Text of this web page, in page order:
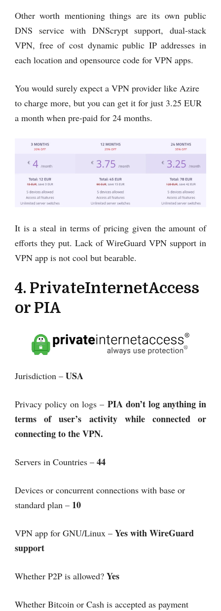
Other worth mentioning things are its own public
DNS service with DNScrypt support, dual-stack
VPN, free of cost dynamic public IP addresses in
each location and opensource code for VPN apps.
You would surely expect a VPN provider like Azire
to charge more, but you can get it for just 3.25 EUR
a month when pre-paid for 24 months.
It is a steal in terms of pricing given the amount of
efforts they put. Lack of WireGuard VPN support in
VPN app is not cool but bearable.
4. PrivateInternetAccess
or PIA
Jurisdiction – USA
Privacy policy on logs – PIAdon’t log anything in
terms of user’s activity while connected or
connecting to the VPN.
Servers in Countries – 44
Devices or concurrent connections with base or
standard plan – 10
VPN app for GNU/Linux – Yes with WireGuard
support
Whether P2P is allowed? Yes
Whether Bitcoin or Cash is accepted as payment